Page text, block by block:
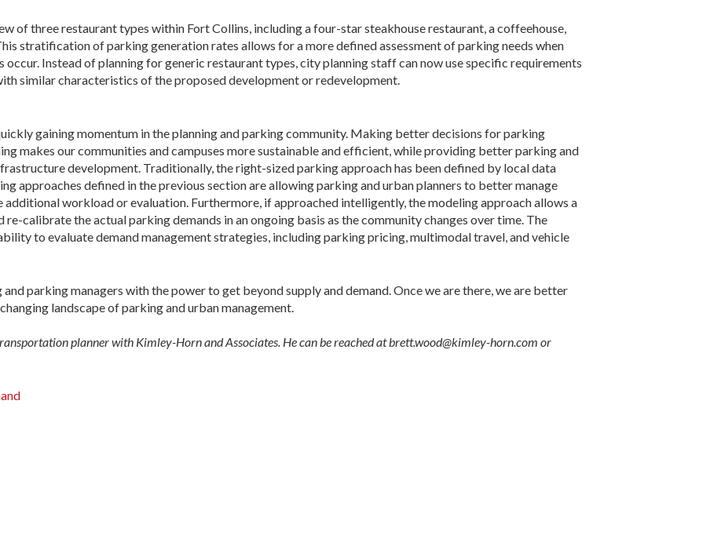
of three restaurant types within Fort Collins, including a four-star steakhouse restaurant, a coffeehouse,
stratification of parking generation rates allows for a more defined assessment of parking needs when
Instead of planning for generic restaurant types, city planning staff can now use specific requirements
similar characteristics of the proposed development or redevelopment.
gaining momentum in the planning and parking community. Making better decisions for parking
makes our communities and campuses more sustainable and efficient, while providing better parking and
development. Traditionally, the right-sized parking approach has been defined by local data
approaches defined in the previous section are allowing parking and urban planners to better manage
workload or evaluation. Furthermore, if approached intelligently, the modeling approach allows a
calibrate the actual parking demands in an ongoing basis as the community changes over time. The
to evaluate demand management strategies, including parking pricing, multimodal travel, and vehicle
parking managers with the power to get beyond supply and demand. Once we are there, we are better
landscape of parking and urban management.
planner with Kimley-Horn and Associates. He can be reached at brett.wood@kimley-horn.com or